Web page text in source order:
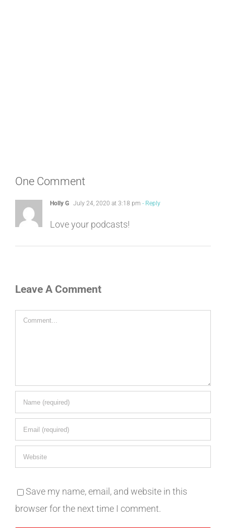
One Comment
Holly G July 24, 2020 at 3:18 pm - Reply
Love your podcasts!
Leave A Comment
Comment
Save my name, email, and website in this
browser for the next time I comment.